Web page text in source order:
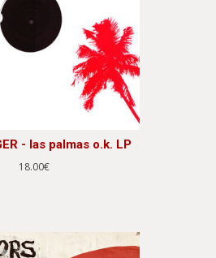
- las palmas o.k. LP
18.00€